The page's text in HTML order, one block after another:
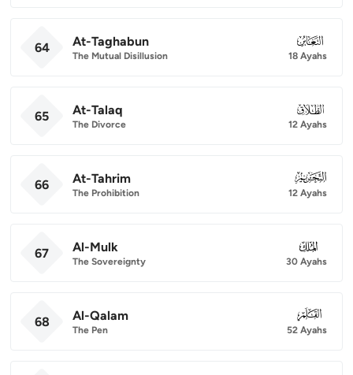
64 At-Taghabun
The Mutual Disillusion
064
18 Ayahs
65 At-Talaq
The Divorce
065
12 Ayahs
66 At-Tahrim
The Prohibition
066
12 Ayahs
67 Al-Mulk
The Sovereignty
067
30 Ayahs
68 Al-Qalam
The Pen
068
52 Ayahs